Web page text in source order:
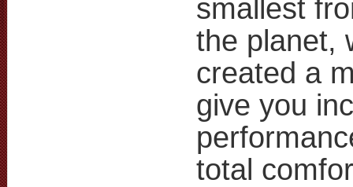
smallest
the planet,
created a
give you
total